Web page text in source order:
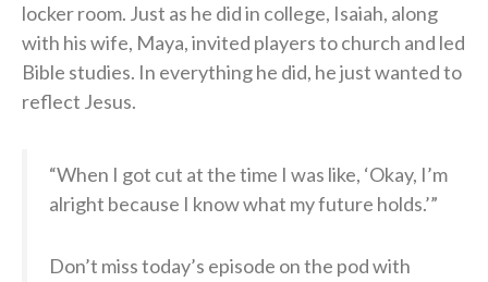
locker room. Just as he did in college, Isaiah, along
with his wife, Maya, invited players to church and led
Bible studies. In everything he did, he just wanted to
reflect Jesus.
“When I got cut at the time I was like, ‘Okay, I’m
alright because I know what my future holds.’”
Don’t miss today’s episode on the pod with